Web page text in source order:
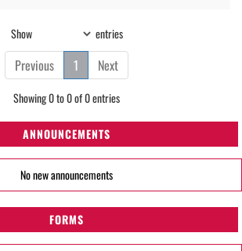
Show entries
Previous 1 Next
Showing 0 to 0 of 0 entries
ANNOUNCEMENTS
No new announcements
FORMS